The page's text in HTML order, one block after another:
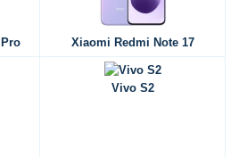
Xiaomi Redmi Note 17
Vivo S2